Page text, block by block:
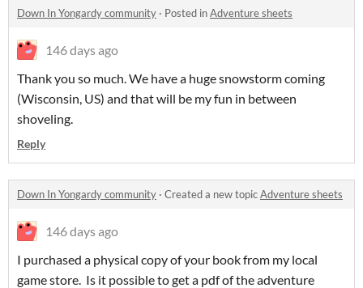
Down In Yongardy community · Posted inAdventure sheets
146 days ago
Thank you so much. We have a huge snowstorm coming
(Wisconsin, US) and that will be my fun in between
shoveling.
Reply
Down In Yongardy community · Created a new topicAdventure sheets
146 days ago
I purchased a physical copy of your book from my local
game store. Is it possible to get a pdf of the adventure